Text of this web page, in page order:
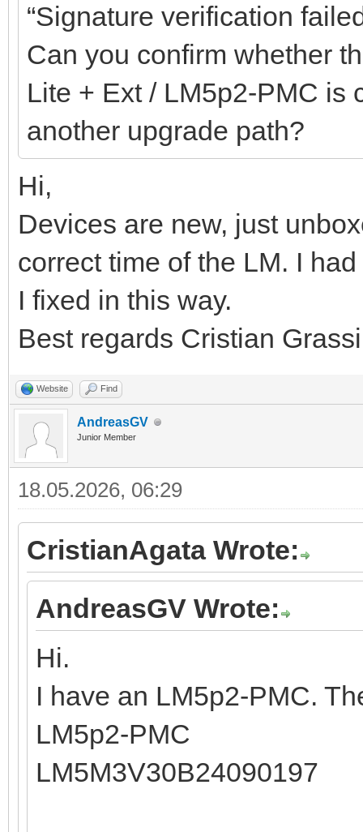
“Signature verification
Can you confirm whether
Lite + Ext / LM5p2-PMC is
another upgrade path?
Hi,
Devices are new, just
correct time of the LM. I
I fixed in this way.
Best regards Cristian Grassi
Website Find
AndreasGV
Junior Member
18.05.2026, 06:29
CristianAgata Wrote:
AndreasGV Wrote:
Hi.
I have an LM5p2-PMC.
LM5p2-PMC
LM5M3V30B24090197